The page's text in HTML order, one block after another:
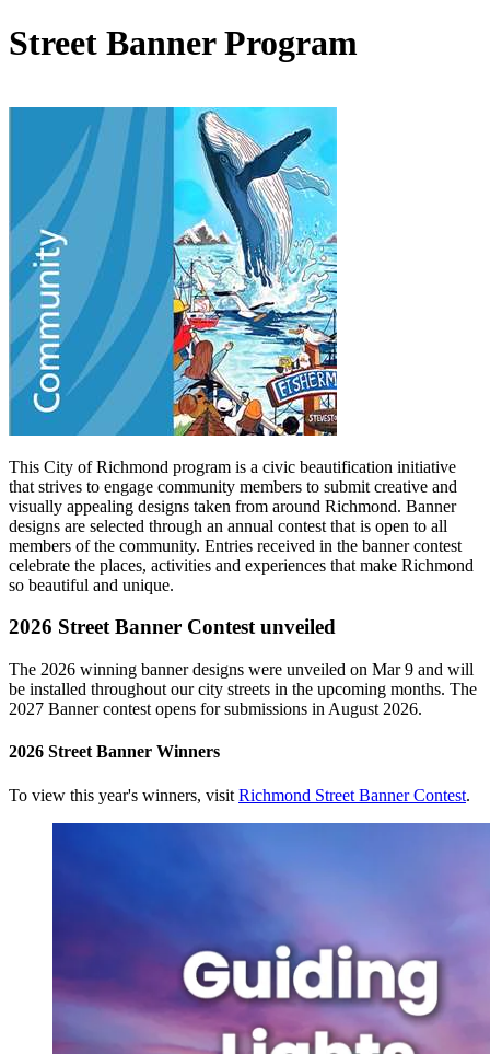
Street Banner Program
This City of Richmond program is a civic beautification initiative
that strives to engage community members to submit creative and
visually appealing designs taken from around Richmond. Banner
designs are selected through an annual contest that is open to all
members of the community. Entries received in the banner contest
celebrate the places, activities and experiences that make Richmond
so beautiful and unique.
2026 Street Banner Contest unveiled
The 2026 winning banner designs were unveiled on Mar 9 and will
be installed throughout our city streets in the upcoming months. The
2027 Banner contest opens for submissions in August 2026.
2026 Street Banner Winners
To view this year's winners, visit Richmond Street Banner Contest.